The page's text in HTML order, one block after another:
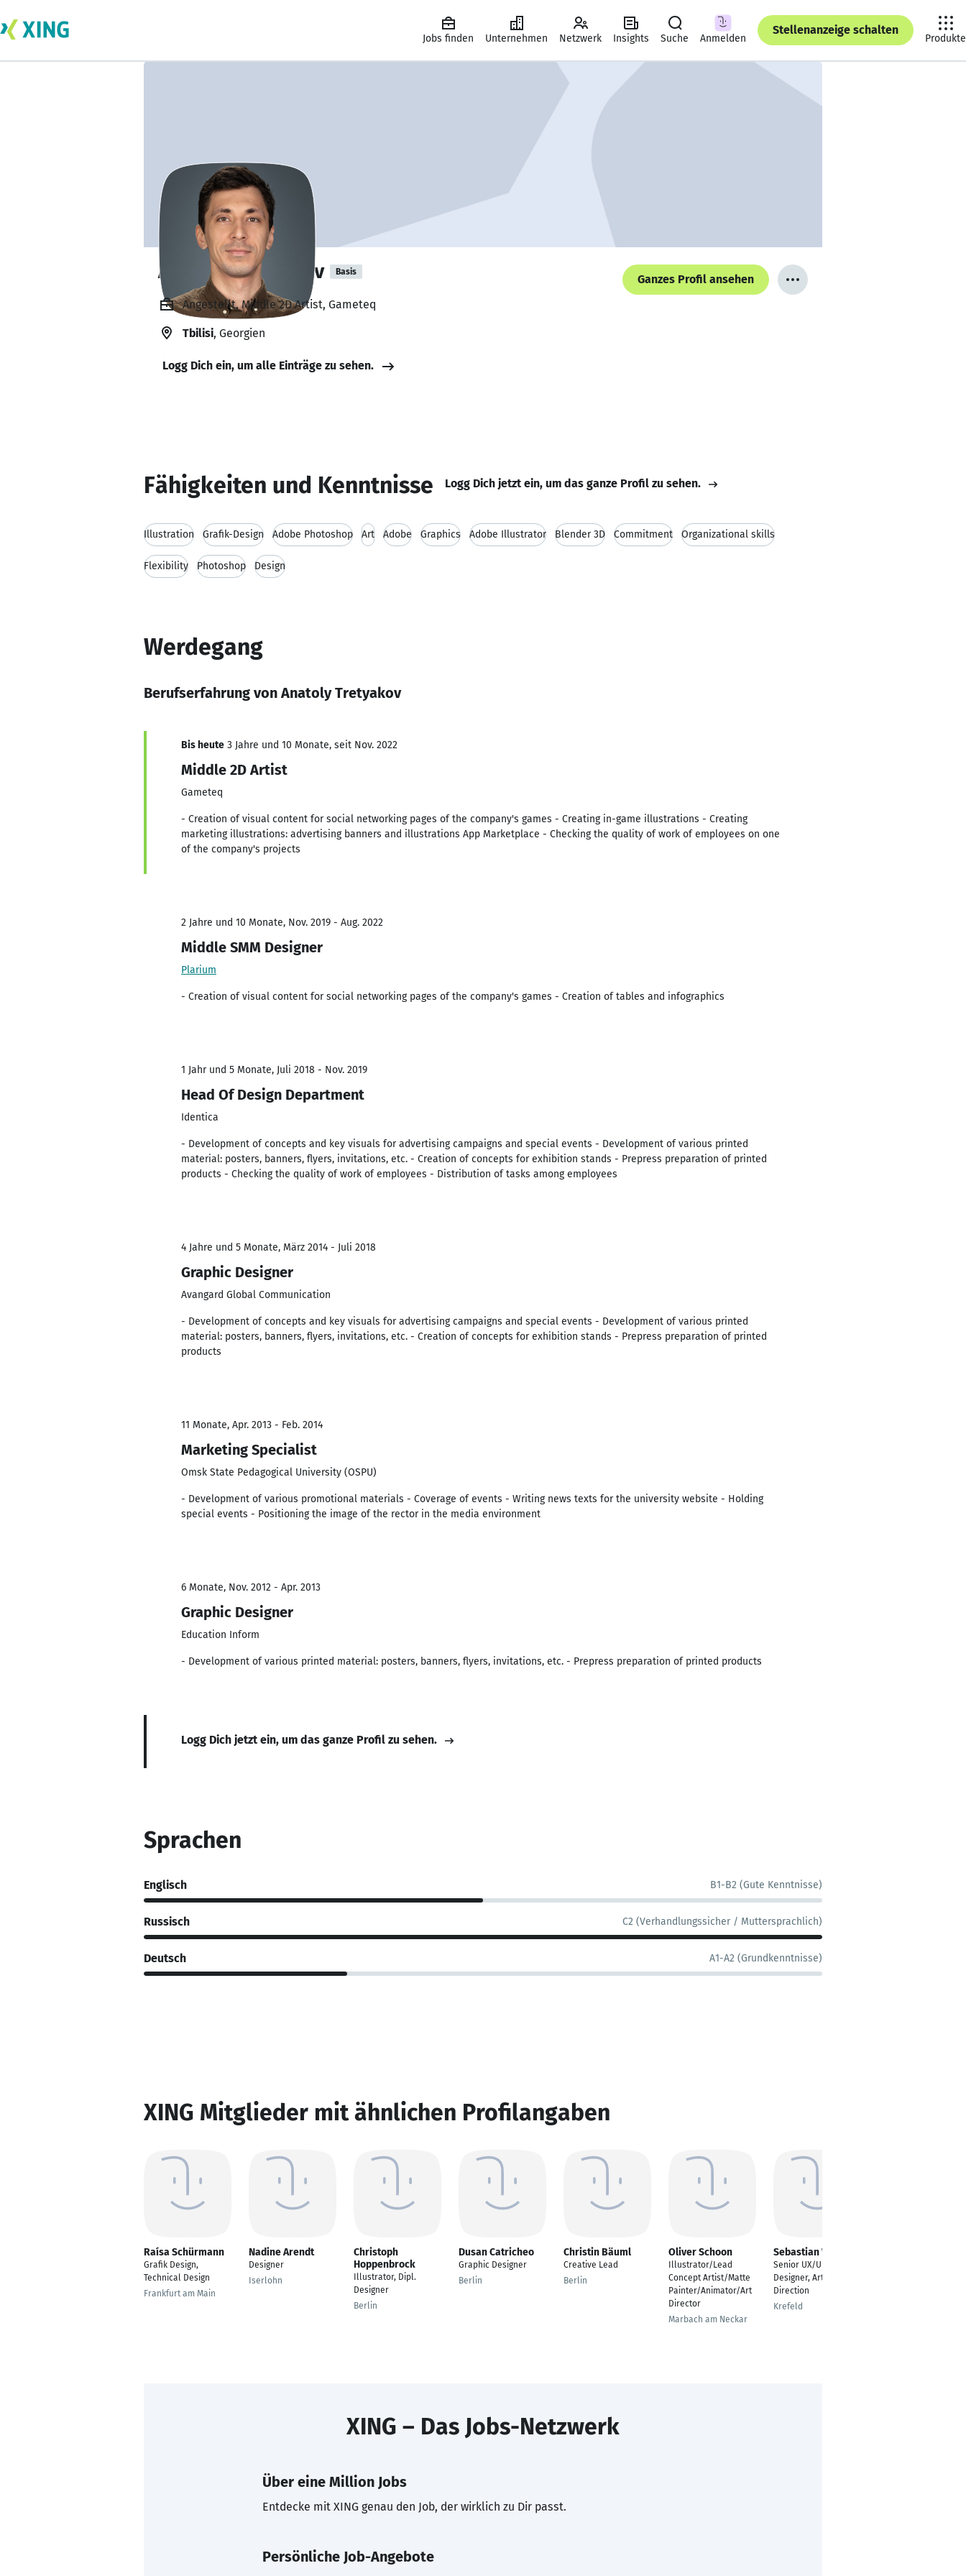
Jobs finden Unternehmen Netzwerk Insights Suche Anmelden
Stellenanzeige schalten
Produkte
Anatoly Tretyakov Basis
Ganzes Profil ansehen
Angestellt, Middle 2D Artist, Gameteq
Tbilisi, Georgien
Logg Dich ein, um alle Einträge zu sehen.
Fähigkeiten und Kenntnisse Logg Dich jetzt ein, um das ganze Profil zu sehen.
Illustration Grafik-Design Adobe Photoshop Art Adobe Graphics Adobe Illustrator Blender 3D Commitment Organizational skills
Flexibility Photoshop Design
Werdegang
Berufserfahrung von Anatoly Tretyakov
Bis heute 3 Jahre und 10 Monate, seit Nov. 2022
Middle 2D Artist
Gameteq
- Creation of visual content for social networking pages of the company's games - Creating in-game illustrations - Creating
marketing illustrations: advertising banners and illustrations App Marketplace - Checking the quality of work of employees on one
of the company's projects
2 Jahre und 10 Monate, Nov. 2019 - Aug. 2022
Middle SMM Designer
Plarium
- Creation of visual content for social networking pages of the company's games - Creation of tables and infographics
1 Jahr und 5 Monate, Juli 2018 - Nov. 2019
Head Of Design Department
Identica
- Development of concepts and key visuals for advertising campaigns and special events - Development of various printed
material: posters, banners, flyers, invitations, etc. - Creation of concepts for exhibition stands - Prepress preparation of printed
products - Checking the quality of work of employees - Distribution of tasks among employees
4 Jahre und 5 Monate, März 2014 - Juli 2018
Graphic Designer
Avangard Global Communication
- Development of concepts and key visuals for advertising campaigns and special events - Development of various printed
material: posters, banners, flyers, invitations, etc. - Creation of concepts for exhibition stands - Prepress preparation of printed
products
11 Monate, Apr. 2013 - Feb. 2014
Marketing Specialist
Omsk State Pedagogical University (OSPU)
- Development of various promotional materials - Coverage of events - Writing news texts for the university website - Holding
special events - Positioning the image of the rector in the media environment
6 Monate, Nov. 2012 - Apr. 2013
Graphic Designer
Education Inform
- Development of various printed material: posters, banners, flyers, invitations, etc. - Prepress preparation of printed products
Logg Dich jetzt ein, um das ganze Profil zu sehen.
Sprachen
Englisch B1-B2 (Gute Kenntnisse)
Russisch C2 (Verhandlungssicher / Muttersprachlich)
Deutsch A1-A2 (Grundkenntnisse)
XING Mitglieder mit ähnlichen Profilangaben
Raísa Schürmann
Grafik Design,
Technical Design
Frankfurt am Main
Nadine Arendt
Designer
Iserlohn
Christoph
Hoppenbrock
Illustrator, Dipl.
Designer
Berlin
Dusan Catricheo
Graphic Designer
Berlin
Christin Bäuml
Creative Lead
Berlin
Oliver Schoon
Illustrator/Lead
Concept Artist/Matte
Painter/Animator/Art
Director
Marbach am Neckar
Sebastian Wittig
Senior UX/UI & Digital
Designer, Art
Direction
Krefeld
XING – Das Jobs-Netzwerk
Über eine Million Jobs
Entdecke mit XING genau den Job, der wirklich zu Dir passt.
Persönliche Job-Angebote